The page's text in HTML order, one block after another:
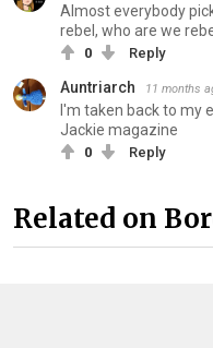
Almost everybody
rebel, who are we
0 Reply
Auntriarch 11 months
I'm taken back to my
Jackie magazine
0 Reply
Related on